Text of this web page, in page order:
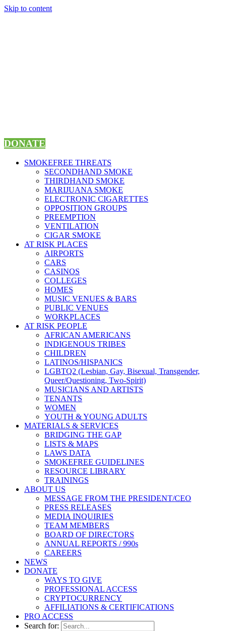
Skip to content
DONATE
SMOKEFREE THREATS
SECONDHAND SMOKE
THIRDHAND SMOKE
MARIJUANA SMOKE
ELECTRONIC CIGARETTES
OPPOSITION GROUPS
PREEMPTION
VENTILATION
CIGAR SMOKE
AT RISK PLACES
AIRPORTS
CARS
CASINOS
COLLEGES
HOMES
MUSIC VENUES & BARS
PUBLIC VENUES
WORKPLACES
AT RISK PEOPLE
AFRICAN AMERICANS
INDIGENOUS TRIBES
CHILDREN
LATINOS/HISPANICS
LGBTQ2 (Lesbian, Gay, Bisexual, Transgender,
Queer/Questioning, Two-Spirit)
MUSICIANS AND ARTISTS
TENANTS
WOMEN
YOUTH & YOUNG ADULTS
MATERIALS & SERVICES
BRIDGING THE GAP
LISTS & MAPS
LAWS DATA
SMOKEFREE GUIDELINES
RESOURCE LIBRARY
TRAININGS
ABOUT US
MESSAGE FROM THE PRESIDENT/CEO
PRESS RELEASES
MEDIA INQUIRIES
TEAM MEMBERS
BOARD OF DIRECTORS
ANNUAL REPORTS / 990s
CAREERS
NEWS
DONATE
WAYS TO GIVE
PROFESSIONAL ACCESS
CRYPTOCURRENCY
AFFILIATIONS & CERTIFICATIONS
PRO ACCESS
Search for: